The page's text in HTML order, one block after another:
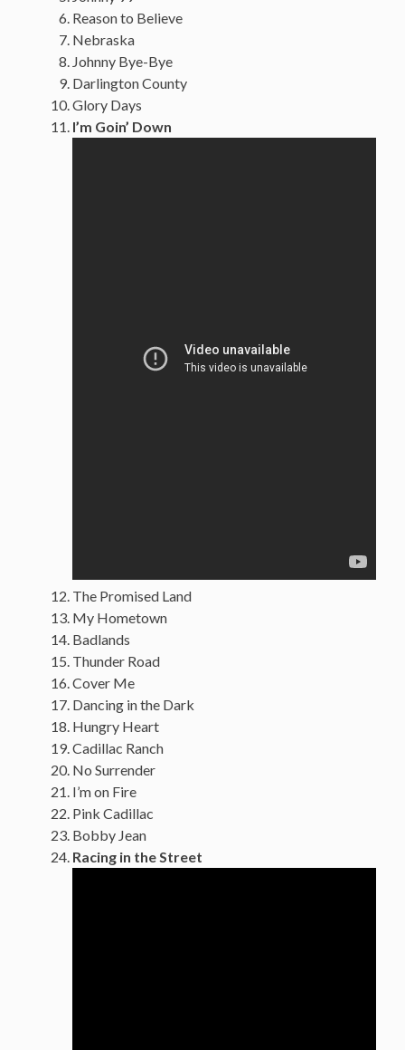
Reason to Believe
Nebraska
Johnny Bye-Bye
Darlington County
Glory Days
I’m Goin’ Down
The Promised Land
My Hometown
Badlands
Thunder Road
Cover Me
Dancing in the Dark
Hungry Heart
Cadillac Ranch
No Surrender
I’m on Fire
Pink Cadillac
Bobby Jean
Racing in the Street